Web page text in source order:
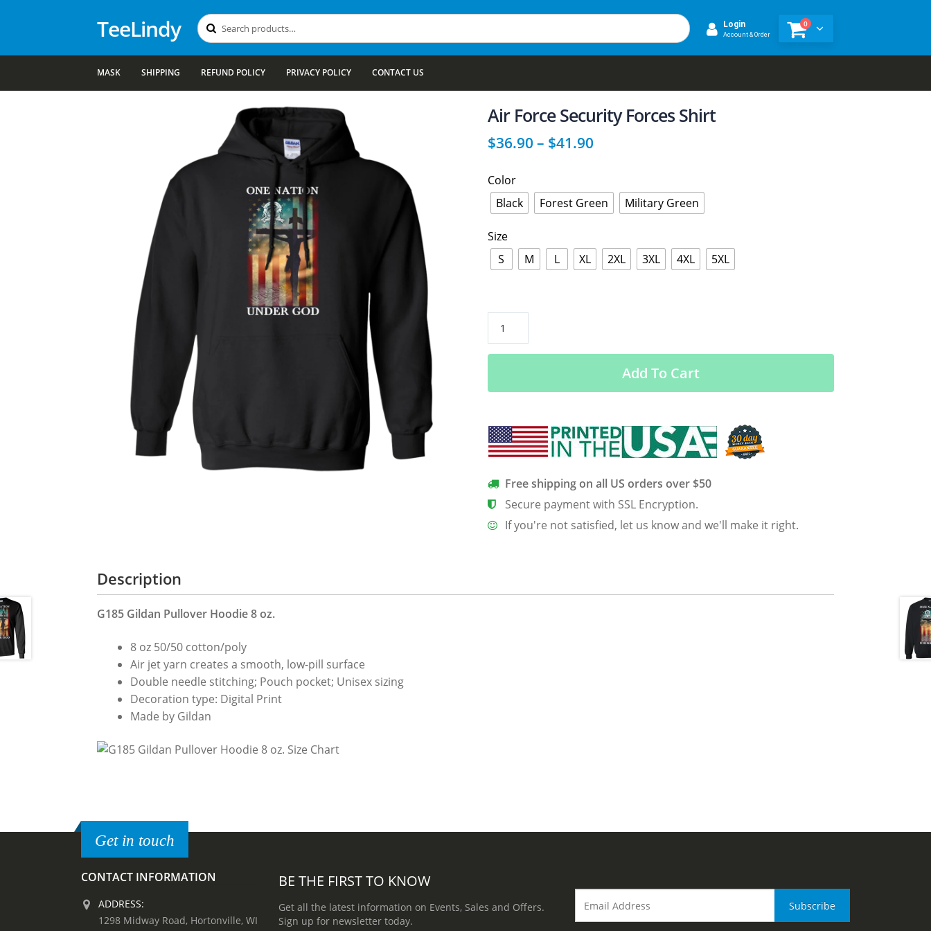
TeeLindy Search
for:
Search Login
Account & Order
0
MASK SHIPPING REFUND POLICY PRIVACY POLICY CONTACT US
Air Force Security Forces Shirt
$36.90 – $41.90
Color
Black
Forest Green Military Green
Size
S
M L XL 2XL 3XL 4XL 5XL
Security
Shirt
Add To Cart
Free shipping on all US orders over $50
Secure payment with SSL Encryption.
If you're not satisfied, let us know and we'll make it right.
Description
G185 Gildan Pullover Hoodie 8 oz.
8 oz 50/50 cotton/poly
Air jet yarn creates a smooth, low-pill surface
Double needle stitching; Pouch pocket; Unisex sizing
Decoration type: Digital Print
Made by Gildan
Get in touch
CONTACT INFORMATION
ADDRESS:
1298 Midway Road, Hortonville, WI
BE THE FIRST TO KNOW
Get all the latest information on Events, Sales and Offers.
Sign up for newsletter today.